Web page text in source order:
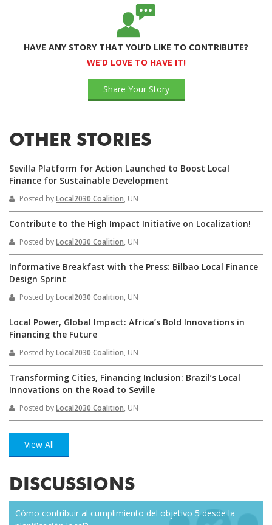
HAVE ANY STORY THAT YOU’D LIKE TO CONTRIBUTE?
WE’D LOVE TO HAVE IT!
Share Your Story
OTHER STORIES
Sevilla Platform for Action Launched to Boost Local
Finance for Sustainable Development
Posted byLocal2030 Coalition, UN
Contribute to the High Impact Initiative on Localization!
Posted byLocal2030 Coalition, UN
Informative Breakfast with the Press: Bilbao Local Finance
Design Sprint
Posted byLocal2030 Coalition, UN
Local Power, Global Impact: Africa’s Bold Innovations in
Financing the Future
Posted byLocal2030 Coalition, UN
Transforming Cities, Financing Inclusion: Brazil’s Local
Innovations on the Road to Seville
Posted byLocal2030 Coalition, UN
View All
DISCUSSIONS
Cómo contribuir al cumplimiento del objetivo 5 desde la